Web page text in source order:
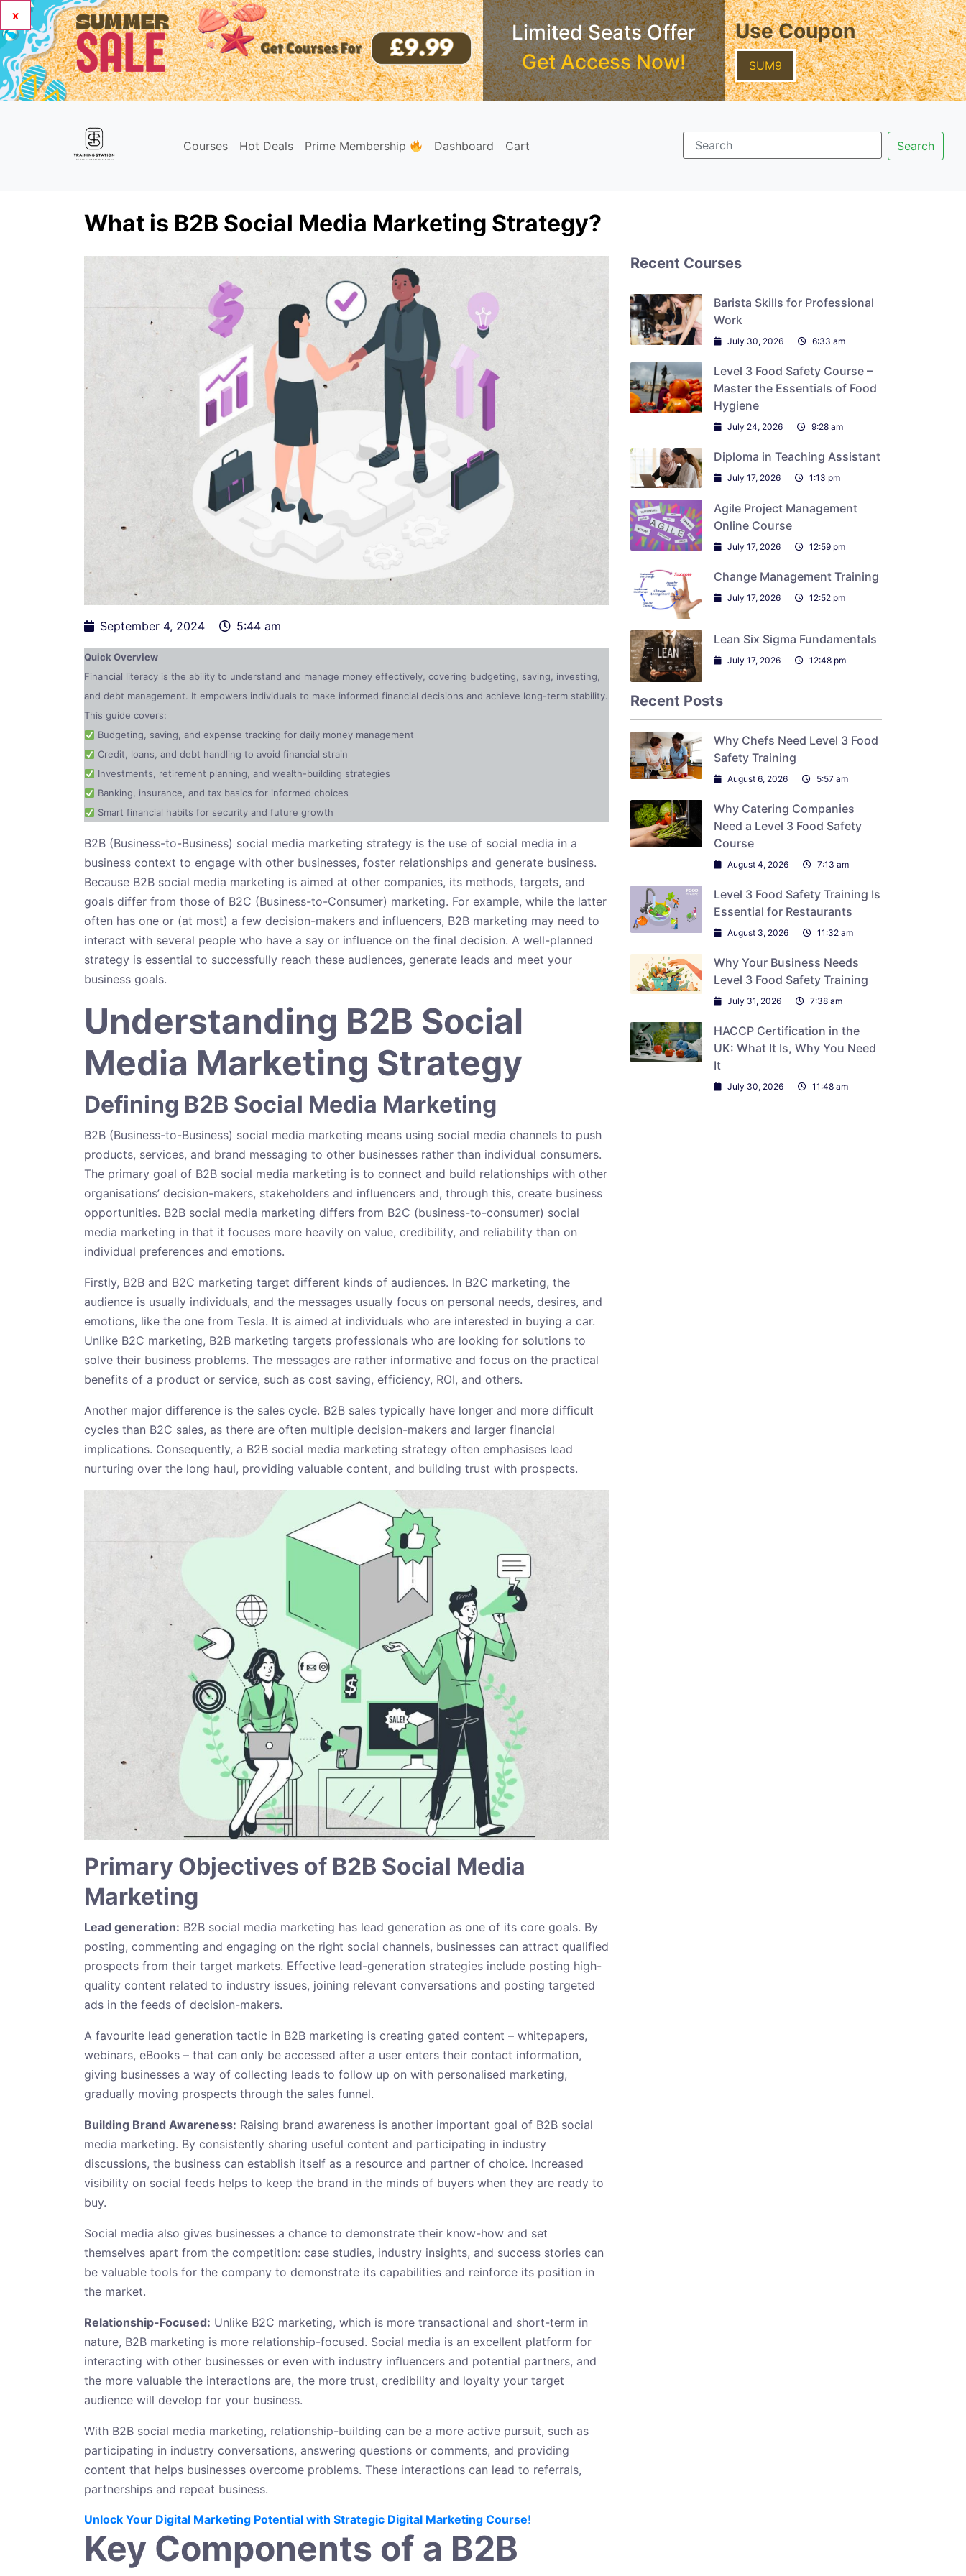
x
Limited Seats Offer
Get Access Now!
Use Coupon
SUM9
Courses Hot Deals Prime Membership Dashboard Cart
What is B2B Social Media Marketing Strategy?
September 4, 2024 5:44 am
Quick Overview
Financial literacy is the ability to understand and manage money effectively, covering budgeting, saving, investing,
and debt management. It empowers individuals to make informed financial decisions and achieve long-term stability.
This guide covers:
Budgeting, saving, and expense tracking for daily money management
Credit, loans, and debt handling to avoid financial strain
Investments, retirement planning, and wealth-building strategies
Banking, insurance, and tax basics for informed choices
Smart financial habits for security and future growth
B2B (Business-to-Business) social media marketing strategy is the use of social media in a
business context to engage with other businesses, foster relationships and generate business.
Because B2B social media marketing is aimed at other companies, its methods, targets, and
goals differ from those of B2C (Business-to-Consumer) marketing. For example, while the latter
often has one or (at most) a few decision-makers and influencers, B2B marketing may need to
interact with several people who have a say or influence on the final decision. A well-planned
strategy is essential to successfully reach these audiences, generate leads and meet your
business goals.
Understanding B2B Social
Media Marketing Strategy
Defining B2B Social Media Marketing
B2B (Business-to-Business) social media marketing means using social media channels to push
products, services, and brand messaging to other businesses rather than individual consumers.
The primary goal of B2B social media marketing is to connect and build relationships with other
organisations’ decision-makers, stakeholders and influencers and, through this, create business
opportunities. B2B social media marketing differs from B2C (business-to-consumer) social
media marketing in that it focuses more heavily on value, credibility, and reliability than on
individual preferences and emotions.
Firstly, B2B and B2C marketing target different kinds of audiences. In B2C marketing, the
audience is usually individuals, and the messages usually focus on personal needs, desires, and
emotions, like the one from Tesla. It is aimed at individuals who are interested in buying a car.
Unlike B2C marketing, B2B marketing targets professionals who are looking for solutions to
solve their business problems. The messages are rather informative and focus on the practical
benefits of a product or service, such as cost saving, efficiency, ROI, and others.
Another major difference is the sales cycle. B2B sales typically have longer and more difficult
cycles than B2C sales, as there are often multiple decision-makers and larger financial
implications. Consequently, a B2B social media marketing strategy often emphasises lead
nurturing over the long haul, providing valuable content, and building trust with prospects.
Primary Objectives of B2B Social Media
Marketing
Lead generation: B2B social media marketing has lead generation as one of its core goals. By
posting, commenting and engaging on the right social channels, businesses can attract qualified
prospects from their target markets. Effective lead-generation strategies include posting high-
quality content related to industry issues, joining relevant conversations and posting targeted
ads in the feeds of decision-makers.
A favourite lead generation tactic in B2B marketing is creating gated content – whitepapers,
webinars, eBooks – that can only be accessed after a user enters their contact information,
giving businesses a way of collecting leads to follow up on with personalised marketing,
gradually moving prospects through the sales funnel.
Building Brand Awareness: Raising brand awareness is another important goal of B2B social
media marketing. By consistently sharing useful content and participating in industry
discussions, the business can establish itself as a resource and partner of choice. Increased
visibility on social feeds helps to keep the brand in the minds of buyers when they are ready to
buy.
Social media also gives businesses a chance to demonstrate their know-how and set
themselves apart from the competition: case studies, industry insights, and success stories can
be valuable tools for the company to demonstrate its capabilities and reinforce its position in
the market.
Relationship-Focused: Unlike B2C marketing, which is more transactional and short-term in
nature, B2B marketing is more relationship-focused. Social media is an excellent platform for
interacting with other businesses or even with industry influencers and potential partners, and
the more valuable the interactions are, the more trust, credibility and loyalty your target
audience will develop for your business.
With B2B social media marketing, relationship-building can be a more active pursuit, such as
participating in industry conversations, answering questions or comments, and providing
content that helps businesses overcome problems. These interactions can lead to referrals,
partnerships and repeat business.
Unlock Your Digital Marketing Potential with Strategic Digital Marketing Course!
Key Components of a B2B
Recent Courses
Barista Skills for Professional
Work
July 30, 2026 6:33 am
Level 3 Food Safety Course –
Master the Essentials of Food
Hygiene
July 24, 2026 9:28 am
Diploma in Teaching Assistant
July 17, 2026 1:13 pm
Agile Project Management
Online Course
July 17, 2026 12:59 pm
Change Management Training
July 17, 2026 12:52 pm
Lean Six Sigma Fundamentals
July 17, 2026 12:48 pm
Recent Posts
Why Chefs Need Level 3 Food
Safety Training
August 6, 2026 5:57 am
Why Catering Companies
Need a Level 3 Food Safety
Course
August 4, 2026 7:13 am
Level 3 Food Safety Training Is
Essential for Restaurants
August 3, 2026 11:32 am
Why Your Business Needs
Level 3 Food Safety Training
July 31, 2026 7:38 am
HACCP Certification in the
UK: What It Is, Why You Need
It
July 30, 2026 11:48 am